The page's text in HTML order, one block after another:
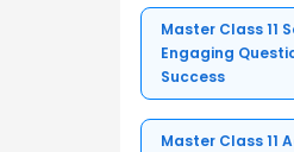
Master Class 11
Engaging
Success
Master Class 11